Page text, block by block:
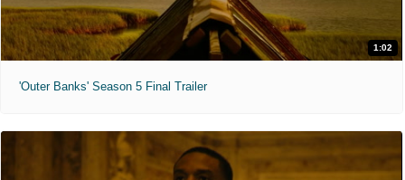
1:02
'Outer Banks' Season 5 Final Trailer